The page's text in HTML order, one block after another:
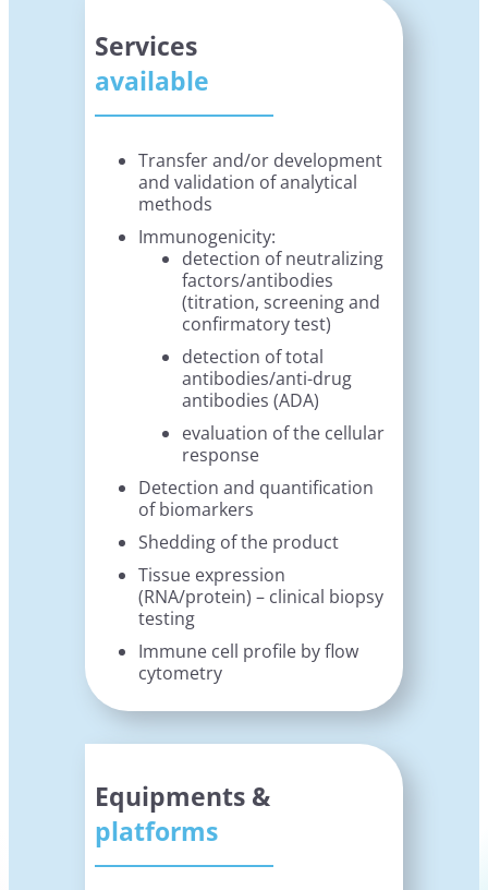
Services
available
Transfer and/or development
and validation of analytical
methods
Immunogenicity:
detection of neutralizing
factors/antibodies
(titration, screening and
confirmatory test)
detection of total
antibodies/anti-drug
antibodies (ADA)
evaluation of the cellular
response
Detection and quantification
of biomarkers
Shedding of the product
Tissue expression
(RNA/protein) – clinical biopsy
testing
Immune cell profile by flow
cytometry
Equipments &
platforms